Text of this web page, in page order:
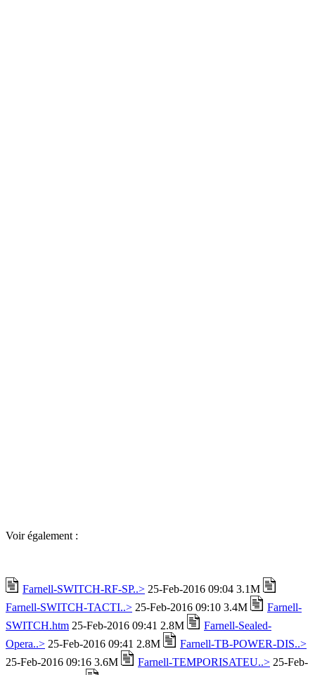
Voir également :
Farnell-SWITCH-RF-SP..> 25-Feb-2016 09:04 3.1M
Farnell-SWITCH-TACTI..> 25-Feb-2016 09:10 3.4M
Farnell-
SWITCH.htm 25-Feb-2016 09:41 2.8M
Farnell-Sealed-
Opera..> 25-Feb-2016 09:41 2.8M
Farnell-TB-POWER-DIS..>
25-Feb-2016 09:16 3.6M
Farnell-TEMPORISATEU..> 25-Feb-